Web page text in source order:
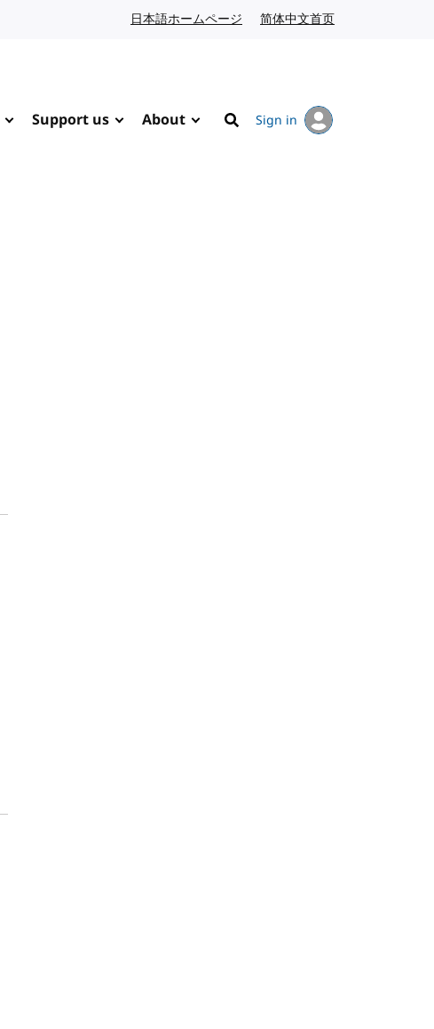
日本語ホームページ Japanese website
简体中文首页
Support us About
Search
Sign in